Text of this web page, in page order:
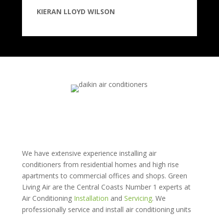
KIERAN LLOYD WILSON
We have extensive experience installing air
conditioners from residential homes and high rise
apartments to commercial offices and shops. Green
Living Air are the Central Coasts Number 1 experts at
Air Conditioning Installation and Servicing. We
professionally service and install air conditioning units